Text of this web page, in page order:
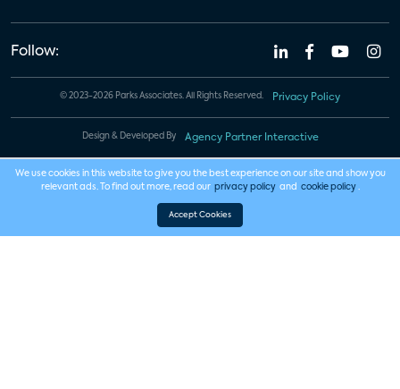
Follow:
© 2023-2026 Parks Associates. All Rights Reserved. Privacy Policy
Design & Developed By Agency Partner Interactive
We use cookies in this website to give you the best experience on our site and show you
relevant ads. To find out more, read our privacy policy and cookie policy .
Accept Cookies